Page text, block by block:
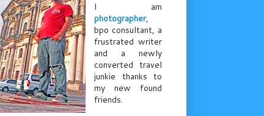
I am
photographer,
bpo consultant, a
frustrated writer
and a newly
converted travel
junkie thanks to
my new found
friends.